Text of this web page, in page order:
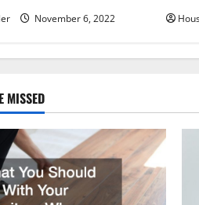
November 6, 2022
MISSED